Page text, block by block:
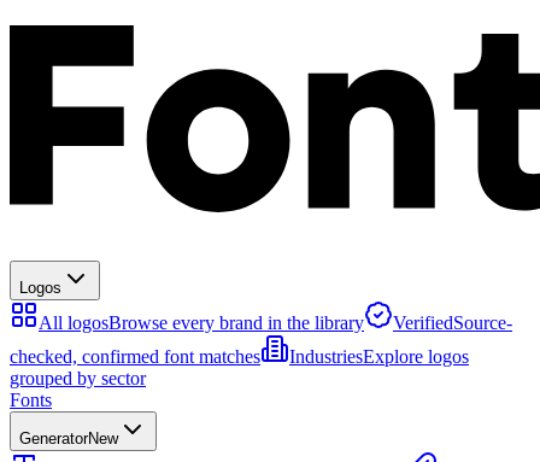
Logos
All logosBrowse every brand in the library VerifiedSource-
checked, confirmed font matches
IndustriesExplore logos
grouped by sector
Fonts
GeneratorNew